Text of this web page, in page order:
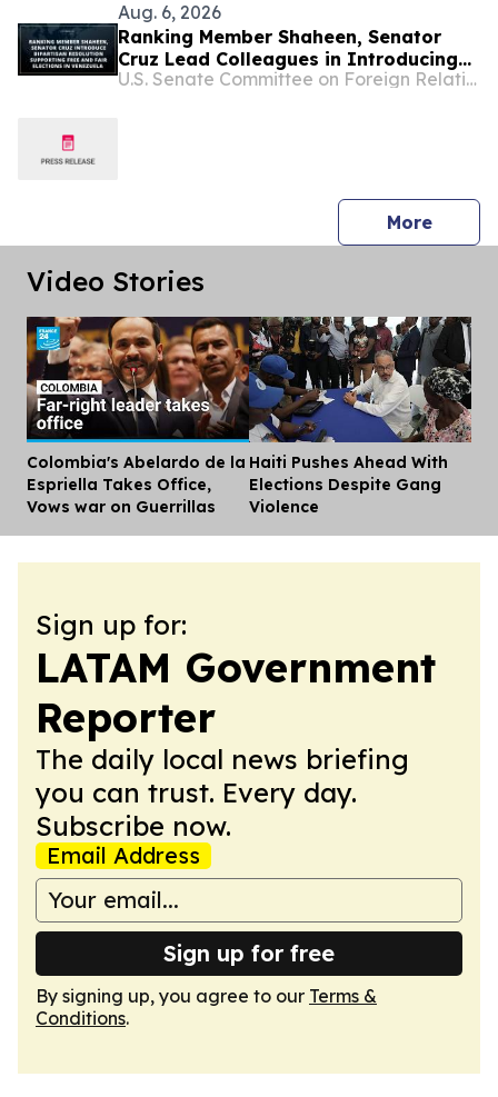
Aug. 6, 2026
Ranking Member Shaheen, Senator
Cruz Lead Colleagues in Introducing
Bipartisan Resolution Supporting FreeU.S. Senate Committee on Foreign Relations
Morepress
Video Stories
Colombia's Abelardo de la
Espriella Takes Office,
Vows war on Guerrillas
Haiti Pushes Ahead With
Elections Despite Gang
Violence
Sign up for:
LATAM Government
Reporter
The daily local news briefing
you can trust. Every day.
Subscribe now.
Email Address
Sign up for free
By signing up, you agree to our Terms &
Conditions.